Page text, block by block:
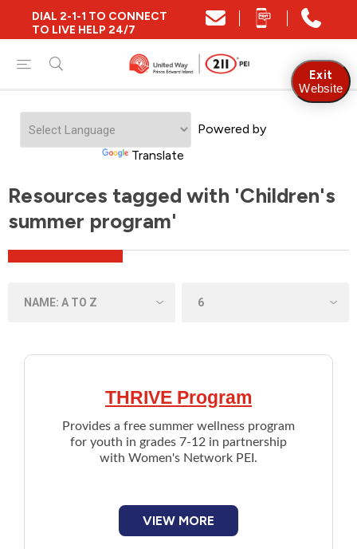
DIAL 2-1-1 TO CONNECT
TO LIVE HELP 24/7
Powered by
Translate
Resources tagged with 'Children's
summer program'
THRIVE Program
Provides a free summer wellness program
for youth in grades 7-12 in partnership
with Women's Network PEI.
VIEW MORE
Exit
Website